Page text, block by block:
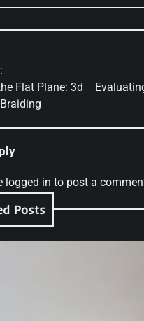
Flat Plane: 3d
logged in to post a
Posts